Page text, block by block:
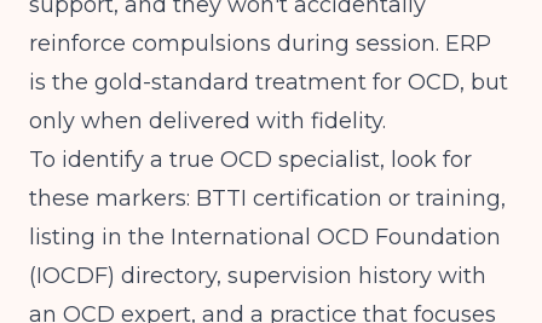
reinforce compulsions during session. ERP
is the gold-standard treatment for OCD, but
only when delivered with fidelity.
To identify a true OCD specialist, look for
these markers: BTTI certification or training,
listing in the International OCD Foundation
(IOCDF) directory, supervision history with
an OCD expert, and a practice that focuses